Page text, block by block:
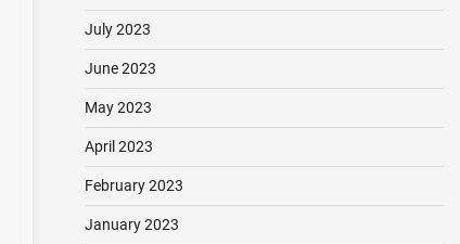
July 2023
June 2023
May 2023
April 2023
February 2023
January 2023